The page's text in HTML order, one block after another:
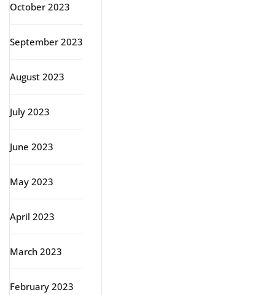
October 2023
September 2023
August 2023
July 2023
June 2023
May 2023
April 2023
March 2023
February 2023